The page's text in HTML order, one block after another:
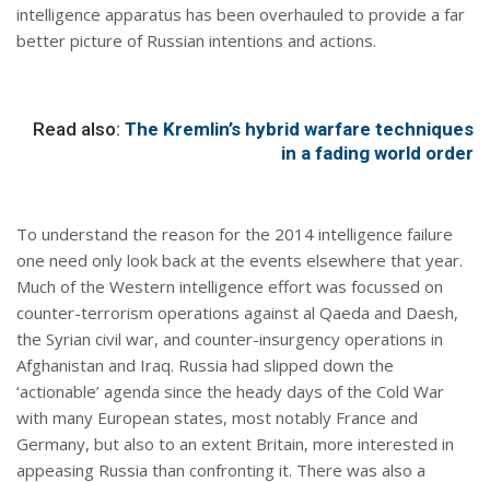
intelligence apparatus has been overhauled to provide a far
better picture of Russian intentions and actions.
Read also: The Kremlin’s hybrid warfare techniques
in a fading world order
To understand the reason for the 2014 intelligence failure
one need only look back at the events elsewhere that year.
Much of the Western intelligence effort was focussed on
counter-terrorism operations against al Qaeda and Daesh,
the Syrian civil war, and counter-insurgency operations in
Afghanistan and Iraq. Russia had slipped down the
‘actionable’ agenda since the heady days of the Cold War
with many European states, most notably France and
Germany, but also to an extent Britain, more interested in
appeasing Russia than confronting it. There was also a